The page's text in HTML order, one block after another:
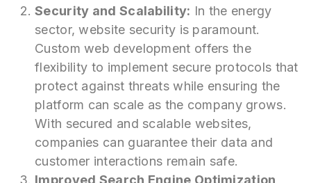
Security and Scalability: In the energy
sector, website security is paramount.
Custom web development offers the
flexibility to implement secure protocols that
protect against threats while ensuring the
platform can scale as the company grows.
With secured and scalable websites,
companies can guarantee their data and
customer interactions remain safe.
Improved Search Engine Optimization